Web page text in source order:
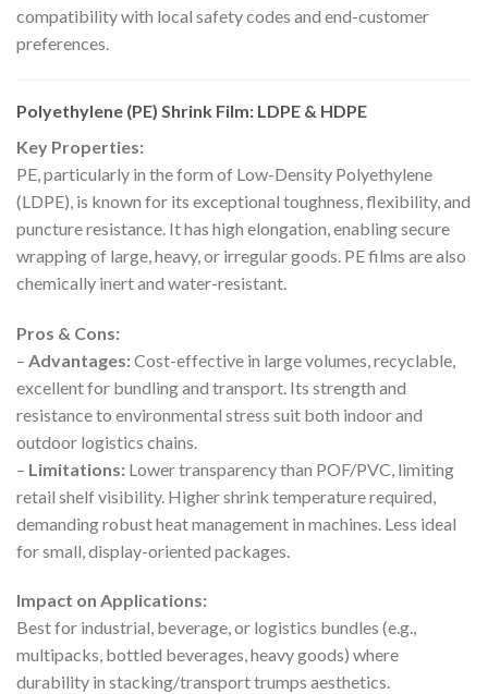
compatibility with local safety codes and end-customer
preferences.
Polyethylene (PE) Shrink Film: LDPE & HDPE
Key Properties:
PE, particularly in the form of Low-Density Polyethylene
(LDPE), is known for its exceptional toughness, flexibility, and
puncture resistance. It has high elongation, enabling secure
wrapping of large, heavy, or irregular goods. PE films are also
chemically inert and water-resistant.
Pros & Cons:
– Advantages:Cost-effective in large volumes, recyclable,
excellent for bundling and transport. Its strength and
resistance to environmental stress suit both indoor and
outdoor logistics chains.
– Limitations: Lower transparency than POF/PVC, limiting
retail shelf visibility. Higher shrink temperature required,
demanding robust heat management in machines. Less ideal
for small, display-oriented packages.
Impact on Applications:
Best for industrial, beverage, or logistics bundles (e.g.,
multipacks, bottled beverages, heavy goods) where
durability in stacking/transport trumps aesthetics.